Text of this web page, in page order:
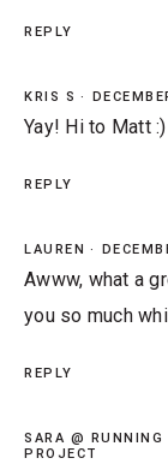
REPLY
KRIS S
Yay! Hi to Matt
REPLY
LAUREN
Awww, what a
you so much
REPLY
SARA @
PROJECT